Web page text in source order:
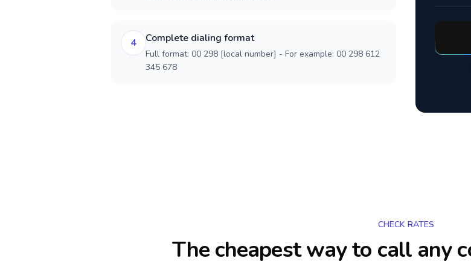
4 Complete dialing format
Full format: 00 298 [local number] - For example: 00 298 612
345 678
CHECK RATES
The cheapest way to call any